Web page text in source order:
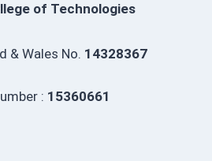
of Technologies
& Wales No. 14328367
: 15360661